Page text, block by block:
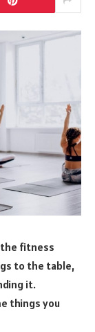
the fitness
to the table,
it.
things you